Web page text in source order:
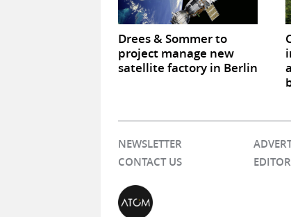
Drees & Sommer to
project manage new
satellite factory in Berlin
NEWSLETTER
CONTACT US